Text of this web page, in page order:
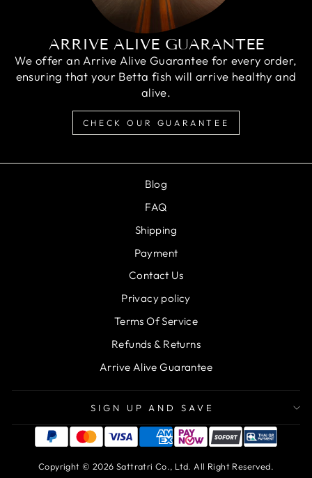
ARRIVE ALIVE GUARANTEE
We offer an Arrive Alive Guarantee for every order,
ensuring that your Betta fish will arrive healthy and
alive.
CHECK OUR GUARANTEE
Blog
FAQ
Shipping
Payment
Contact Us
Privacy policy
Terms Of Service
Refunds & Returns
Arrive Alive Guarantee
SIGN UP AND SAVE
Copyright © 2026 Sattratri Co., Ltd. All Right Reserved.